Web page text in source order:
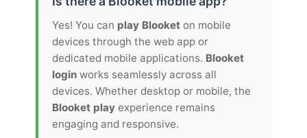
Yes! You can play Blooket on mobile
devices through the web app or
dedicated mobile applications. Blooket
login works seamlessly across all
devices. Whether desktop or mobile, the
Blooket play experience remains
engaging and responsive.